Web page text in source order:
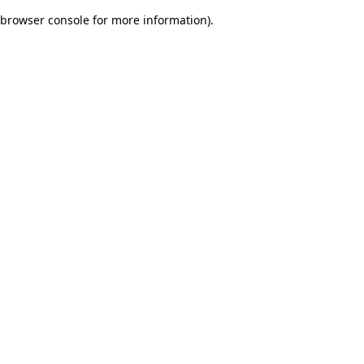
browser console for more information).